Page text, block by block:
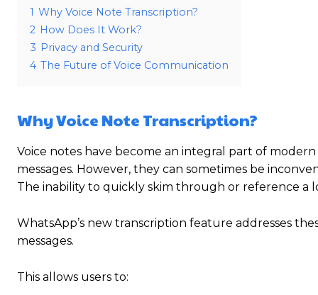
1 Why Voice Note Transcription?
2 How Does It Work?
3 Privacy and Security
4 The Future of Voice Communication
Why Voice Note Transcription?
Voice notes have become an integral part of
messages. However, they can sometimes be
The inability to quickly skim through or reference
WhatsApp’s new transcription feature addresses
messages.
This allows users to: